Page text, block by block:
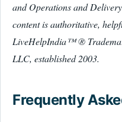
and Operations and
content is authoritative,
LiveHelpIndia™ ®
LLC, established 2003.
Frequently